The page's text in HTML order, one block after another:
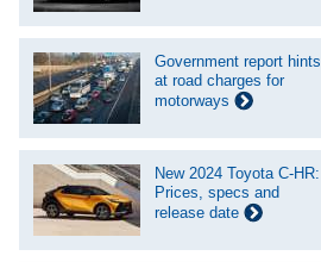
Government report hints
at road charges for
motorways
New 2024 Toyota C-HR:
Prices, specs and
release date